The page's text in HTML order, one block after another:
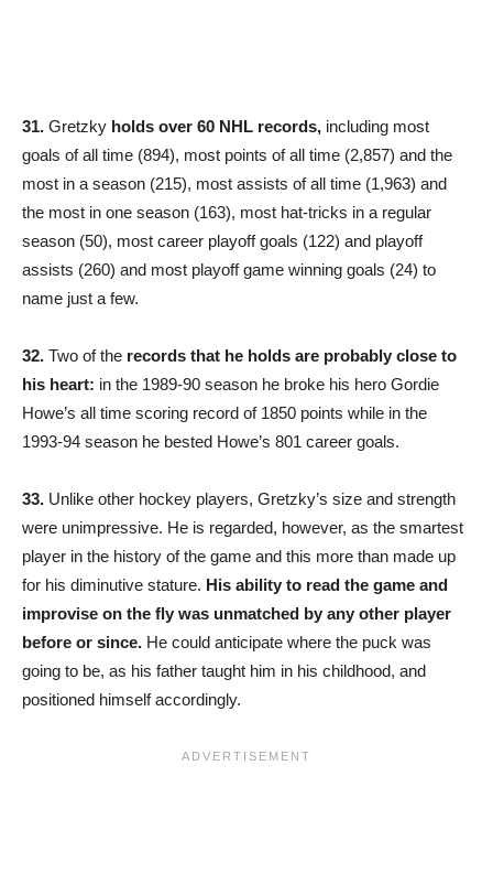
31. Gretzky holds over 60 NHL records, including most
goals of all time (894), most points of all time (2,857) and the
most in a season (215), most assists of all time (1,963) and
the most in one season (163), most hat-tricks in a regular
season (50), most career playoff goals (122) and playoff
assists (260) and most playoff game winning goals (24) to
name just a few.
32. Two of the records that he holds are probably close to
his heart: in the 1989-90 season he broke his hero Gordie
Howe’s all time scoring record of 1850 points while in the
1993-94 season he bested Howe’s 801 career goals.
33. Unlike other hockey players, Gretzky’s size and strength
were unimpressive. He is regarded, however, as the smartest
player in the history of the game and this more than made up
for his diminutive stature. His ability to read the game and
improvise on the fly was unmatched by any other player
before or since. He could anticipate where the puck was
going to be, as his father taught him in his childhood, and
positioned himself accordingly.